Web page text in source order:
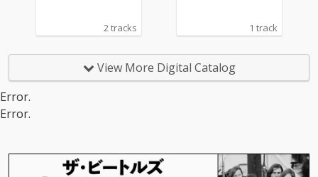
2 tracks 1 track
View More Digital Catalog
Error.
Error.